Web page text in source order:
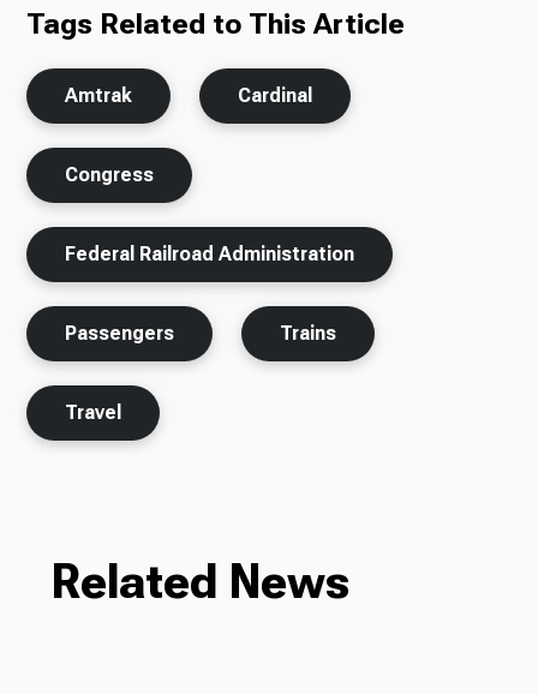
Tags Related to This Article
Amtrak Cardinal
Congress
Federal Railroad Administration
Passengers Trains
Travel
Related News